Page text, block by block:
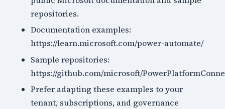
repositories.
Documentation examples:
https://learn.microsoft.com/power-automate/
Sample repositories:
https://github.com/microsoft/
Prefer adapting these examples to your
tenant, subscriptions, and governance